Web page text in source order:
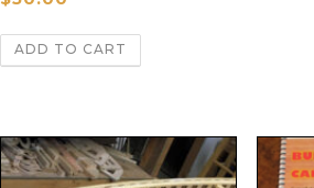
ADD TO CART